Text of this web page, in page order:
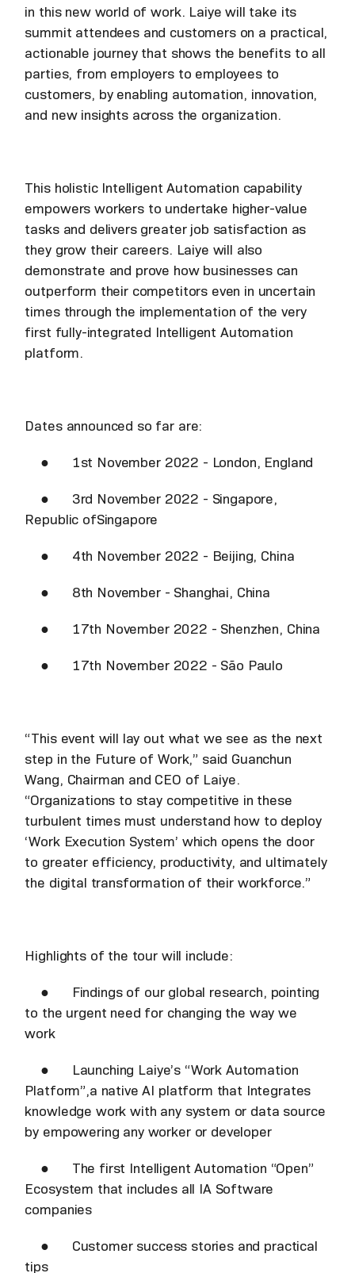
in this new world of work. Laiye will take its
summit attendees and customers on a practical,
actionable journey that shows the benefits to all
parties, from employers to employees to
customers, by enabling automation, innovation,
and new insights across the organization.
This holistic Intelligent Automation capability
empowers workers to undertake higher-value
tasks and delivers greater job satisfaction as
they grow their careers. Laiye will also
demonstrate and prove how businesses can
outperform their competitors even in uncertain
times through the implementation of the very
first fully-integrated Intelligent Automation
platform.
Dates announced so far are:
● 1st November 2022 - London, England
● 3rd November 2022 - Singapore,
Republic ofSingapore
● 4th November 2022 - Beijing, China
● 8th November - Shanghai, China
● 17th November 2022 - Shenzhen, China
● 17th November 2022 - São Paulo
“This event will lay out what we see as the next
step in the Future of Work,” said Guanchun
Wang, Chairman and CEO of Laiye.
“Organizations to stay competitive in these
turbulent times must understand how to deploy
‘Work Execution System’ which opens the door
to greater efficiency, productivity, and ultimately
the digital transformation of their workforce.”
Highlights of the tour will include:
● Findings of our global research, pointing
to the urgent need for changing the way we
work
● Launching Laiye’s “Work Automation
Platform”,a native AI platform that Integrates
knowledge work with any system or data source
by empowering any worker or developer
● The first Intelligent Automation “Open”
Ecosystem that includes all IA Software
companies
● Customer success stories and practical
tips